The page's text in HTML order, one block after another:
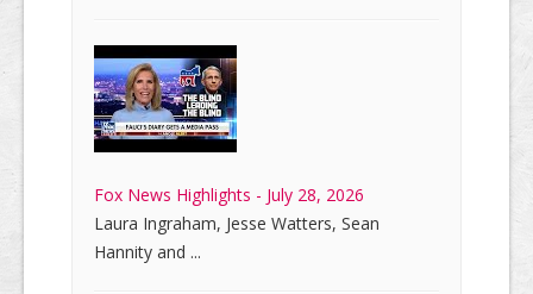
Fox News Highlights - July 28, 2026
Laura Ingraham, Jesse Watters, Sean
Hannity and ...